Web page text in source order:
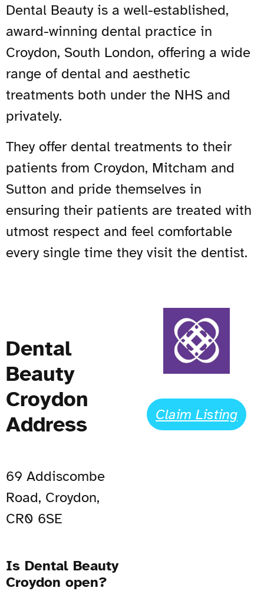
Dental Beauty is a well-established,
award-winning dental practice in
Croydon, South London, offering a wide
range of dental and aesthetic
treatments both under the NHS and
privately.
They offer dental treatments to their
patients from Croydon, Mitcham and
Sutton and pride themselves in
ensuring their patients are treated with
utmost respect and feel comfortable
every single time they visit the dentist.
Dental
Beauty
Croydon
Address
69 Addiscombe
Road, Croydon,
CR0 6SE
Is Dental Beauty
Croydon open?
Claim Listing